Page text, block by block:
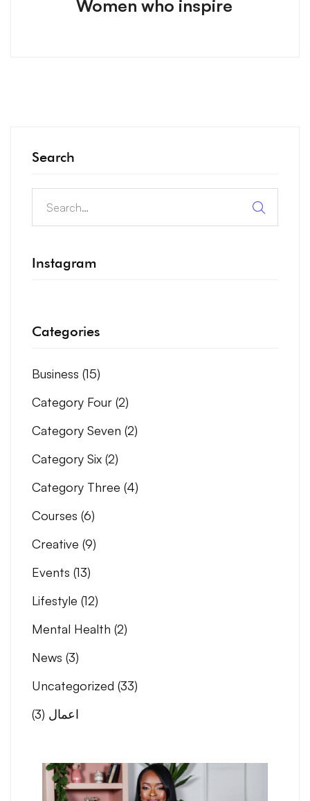
Women who inspire
Search
Instagram
Categories
Business (15)
Category Four (2)
Category Seven (2)
Category Six (2)
Category Three (4)
Courses (6)
Creative (9)
Events (13)
Lifestyle (12)
Mental Health (2)
News (3)
Uncategorized (33)
اعمال (3)